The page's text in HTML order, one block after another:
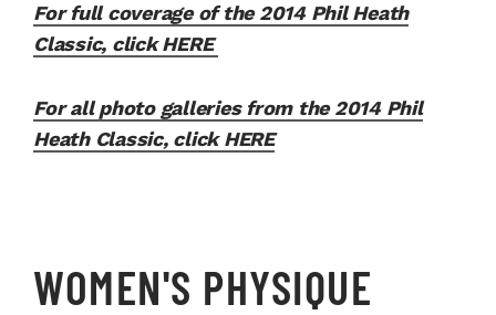
For full coverage of the 2014 Phil Heath
Classic, click HERE
For all photo galleries from the 2014 Phil
Heath Classic, click HERE
WOMEN'S PHYSIQUE